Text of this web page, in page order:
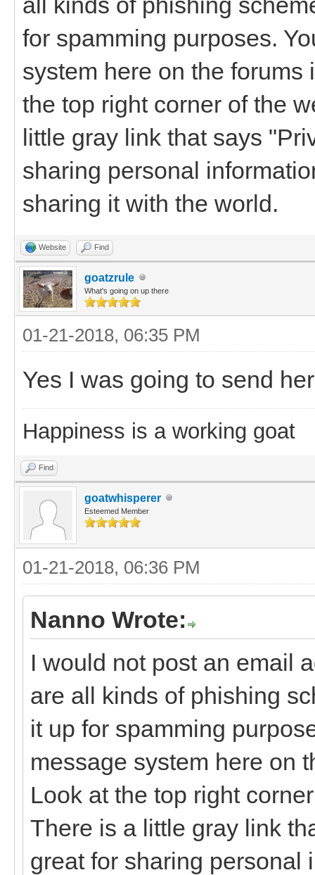
for spamming purposes.
system here on the
the top right corner of the
little gray link that says
sharing personal
sharing it with the world.
Website Find
goatzrule
What's going on up there
01-21-2018, 06:35 PM
Yes I was going to send
Happiness is a working goat
Find
goatwhisperer
Esteemed Member
01-21-2018, 06:36 PM
Nanno Wrote:
I would not post an email
are all kinds of phishing
it up for spamming
message system here on
Look at the top right
There is a little gray link
great for sharing personal